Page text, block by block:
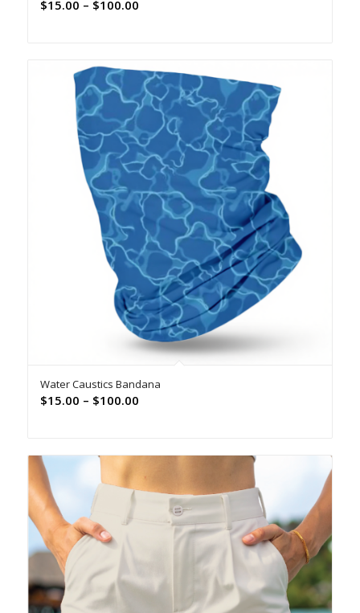
$15.00 – $100.00Price
$100.00
Water Caustics Bandana
$15.00 – $100.00Price
through
$100.00